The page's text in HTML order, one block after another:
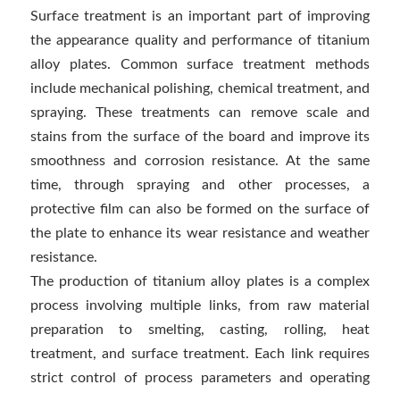
Surface treatment is an important part of improving
the appearance quality and performance of titanium
alloy plates. Common surface treatment methods
include mechanical polishing, chemical treatment, and
spraying. These treatments can remove scale and
stains from the surface of the board and improve its
smoothness and corrosion resistance. At the same
time, through spraying and other processes, a
protective film can also be formed on the surface of
the plate to enhance its wear resistance and weather
resistance.
The production of titanium alloy plates is a complex
process involving multiple links, from raw material
preparation to smelting, casting, rolling, heat
treatment, and surface treatment. Each link requires
strict control of process parameters and operating